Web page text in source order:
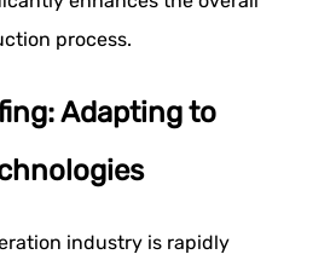
process.
Adapting to
industry is rapidly